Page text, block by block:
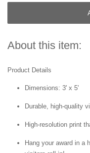
About this item:
Product Details
Dimensions: 3' x 5'
Durable, high-quality
High-resolution print
Hang your award in a